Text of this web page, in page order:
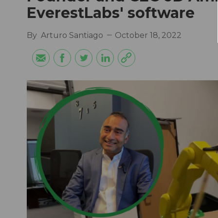
EverestLabs' software
By Arturo Santiago October 18, 2022